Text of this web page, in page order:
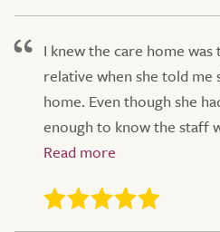
I knew the care home
relative when she told me
home. Even though she
enough to know the staff